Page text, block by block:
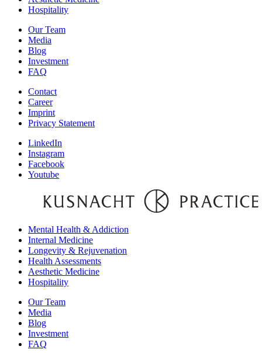
Hospitality
Our Team
Media
Blog
Investment
FAQ
Contact
Career
Imprint
Privacy Statement
LinkedIn
Instagram
Facebook
Youtube
Mental Health & Addiction
Internal Medicine
Longevity & Rejuvenation
Health Assessments
Aesthetic Medicine
Hospitality
Our Team
Media
Blog
Investment
FAQ